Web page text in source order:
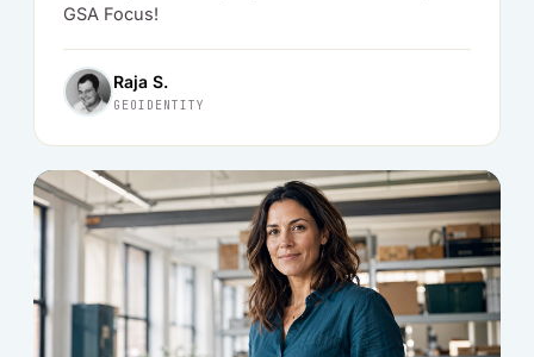
GSA Focus!
Raja S.
GEOIDENTITY
[OWNER-2.JPG]